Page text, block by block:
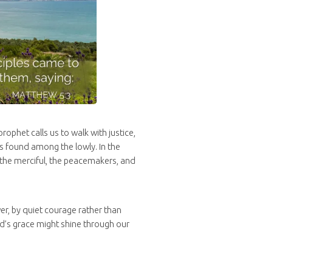
calls us to walk with justice,
found among the lowly. In the
merciful, the peacemakers, and
by quiet courage rather than
grace might shine through our